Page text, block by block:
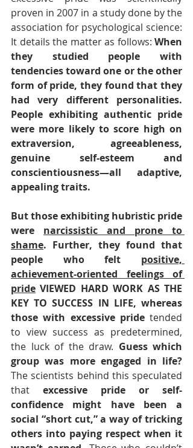
proven in 2007 in a study done by the
association for psychological science:
It details the matter as follows: When
they studied people with
tendencies toward one or the other
form of pride, they found that they
had very different personalities.
People exhibiting authentic pride
were more likely to score high on
extraversion, agreeableness,
genuine self-esteem and
conscientiousness—all adaptive,
appealing traits.
But those exhibiting hubristic pride
were narcissistic and prone to
shame. Further, they found that
people who felt positive,
achievement-oriented feelings of
pride VIEWED HARD WORK AS THE
KEY TO SUCCESS IN LIFE, whereas
those with excessive pride tended
to view success as predetermined,
the luck of the draw. Guess which
group was more engaged in life?
The scientists behind this speculated
that excessive pride or self-
confidence might have been a
social “short cut,” a way of tricking
others into paying respect when it